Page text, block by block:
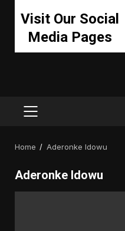
Visit Our Social
Media Pages
PRIMARY
Home Aderonke Idowu
Aderonke Idowu